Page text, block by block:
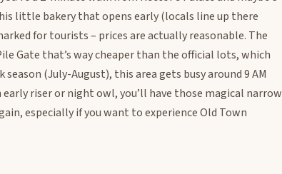
little bakery that opens early (locals line up there
for tourists – prices are actually reasonable. The
Gate that’s way cheaper than the official lots, which
(July-August), this area gets busy around 9 AM
riser or night owl, you’ll have those magical narrow
especially if you want to experience Old Town